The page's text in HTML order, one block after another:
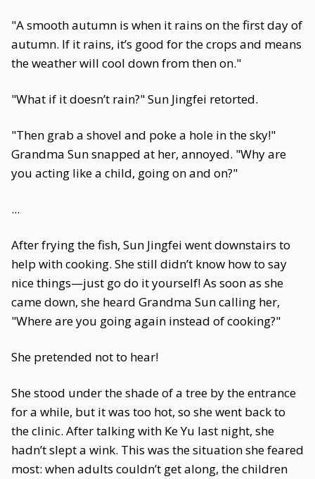
"A smooth autumn is when it rains on the first day of
autumn. If it rains, it’s good for the crops and means
the weather will cool down from then on."
"What if it doesn’t rain?" Sun Jingfei retorted.
"Then grab a shovel and poke a hole in the sky!"
Grandma Sun snapped at her, annoyed. "Why are
you acting like a child, going on and on?"
...
After frying the fish, Sun Jingfei went downstairs to
help with cooking. She still didn’t know how to say
nice things—just go do it yourself! As soon as she
came down, she heard Grandma Sun calling her,
"Where are you going again instead of cooking?"
She pretended not to hear!
She stood under the shade of a tree by the entrance
for a while, but it was too hot, so she went back to
the clinic. After talking with Ke Yu last night, she
hadn’t slept a wink. This was the situation she feared
most: when adults couldn’t get along, the children